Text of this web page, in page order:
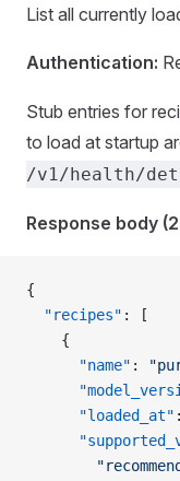
List all currently
Authentication:
Stub entries for
to load at startup
/v1/health/
Response body
{
  "recipes"
: [
    {
      "name"
:
      "loaded_at"